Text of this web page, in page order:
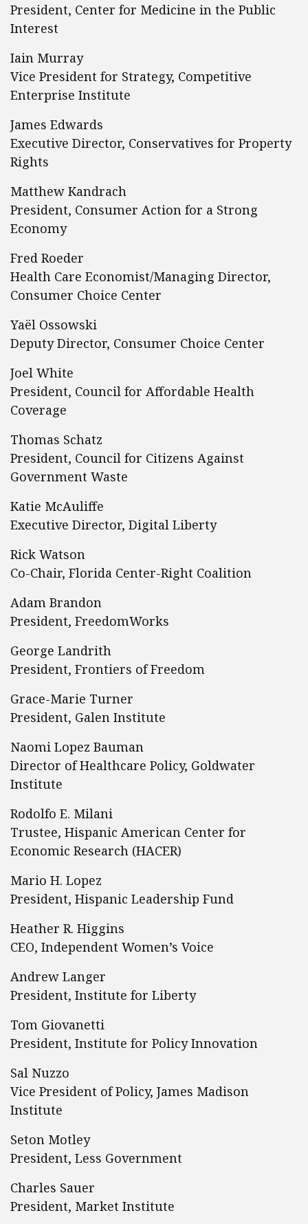
President, Center for Medicine in the Public
Interest
Iain Murray
Vice President for Strategy, Competitive
Enterprise Institute
James Edwards
Executive Director, Conservatives for Property
Rights
Matthew Kandrach
President, Consumer Action for a Strong
Economy
Fred Roeder
Health Care Economist/Managing Director,
Consumer Choice Center
Yaël Ossowski
Deputy Director, Consumer Choice Center
Joel White
President, Council for Affordable Health
Coverage
Thomas Schatz
President, Council for Citizens Against
Government Waste
Katie McAuliffe
Executive Director, Digital Liberty
Rick Watson
Co-Chair, Florida Center-Right Coalition
Adam Brandon
President, FreedomWorks
George Landrith
President, Frontiers of Freedom
Grace-Marie Turner
President, Galen Institute
Naomi Lopez Bauman
Director of Healthcare Policy, Goldwater
Institute
Rodolfo E. Milani
Trustee, Hispanic American Center for
Economic Research (HACER)
Mario H. Lopez
President, Hispanic Leadership Fund
Heather R. Higgins
CEO, Independent Women’s Voice
Andrew Langer
President, Institute for Liberty
Tom Giovanetti
President, Institute for Policy Innovation
Sal Nuzzo
Vice President of Policy, James Madison
Institute
Seton Motley
President, Less Government
Charles Sauer
President, Market Institute